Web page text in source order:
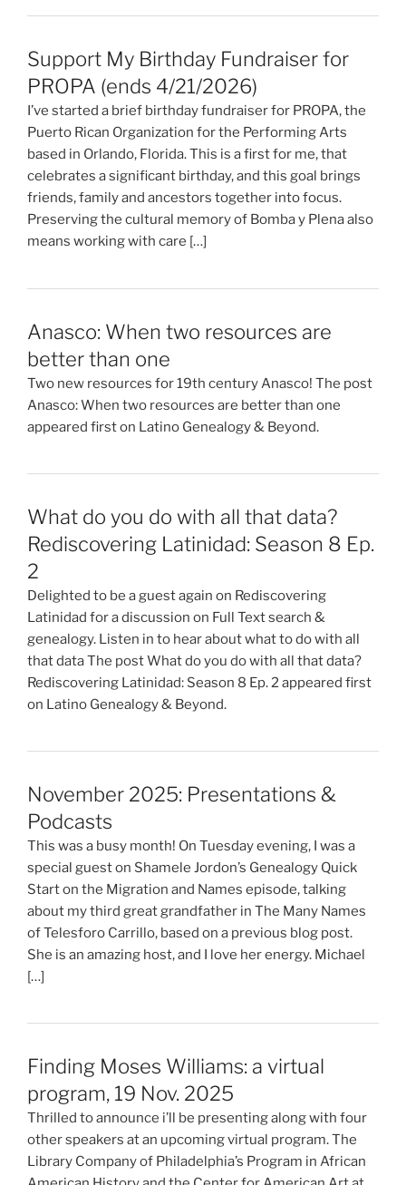
Support My Birthday Fundraiser for
PROPA (ends 4/21/2026)
I’ve started a brief birthday fundraiser for PROPA, the
Puerto Rican Organization for the Performing Arts
based in Orlando, Florida. This is a first for me, that
celebrates a significant birthday, and this goal brings
friends, family and ancestors together into focus.
Preserving the cultural memory of Bomba y Plena also
means working with care […]
Anasco: When two resources are
better than one
Two new resources for 19th century Anasco! The post
Anasco: When two resources are better than one
appeared first on Latino Genealogy & Beyond.
What do you do with all that data?
Rediscovering Latinidad: Season 8 Ep.
2
Delighted to be a guest again on Rediscovering
Latinidad for a discussion on Full Text search &
genealogy. Listen in to hear about what to do with all
that data The post What do you do with all that data?
Rediscovering Latinidad: Season 8 Ep. 2 appeared first
on Latino Genealogy & Beyond.
November 2025: Presentations &
Podcasts
This was a busy month! On Tuesday evening, I was a
special guest on Shamele Jordon’s Genealogy Quick
Start on the Migration and Names episode, talking
about my third great grandfather in The Many Names
of Telesforo Carrillo, based on a previous blog post.
She is an amazing host, and I love her energy. Michael
[…]
Finding Moses Williams: a virtual
program, 19 Nov. 2025
Thrilled to announce i’ll be presenting along with four
other speakers at an upcoming virtual program. The
Library Company of Philadelphia’s Program in African